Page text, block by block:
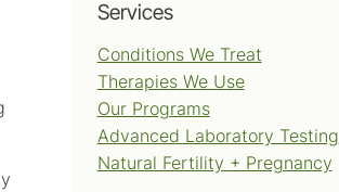
Services
Conditions We Treat
Therapies We Use
Our Programs
Advanced Laboratory Testing
Natural Fertility + Pregnancy